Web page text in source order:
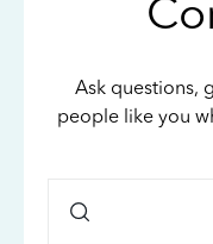
Ask questions,
people like you